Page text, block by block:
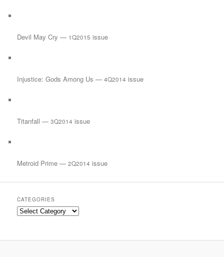
Devil May Cry — 1Q2015 issue
Injustice: Gods Among Us —4Q2014 issue
Titanfall —3Q2014 issue
Metroid Prime —2Q2014 issue
CATEGORIES
Categories